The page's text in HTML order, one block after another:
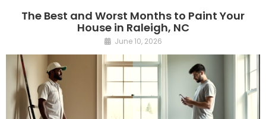
The Best and Worst Months to Paint Your
House in Raleigh, NC
June 10, 2026